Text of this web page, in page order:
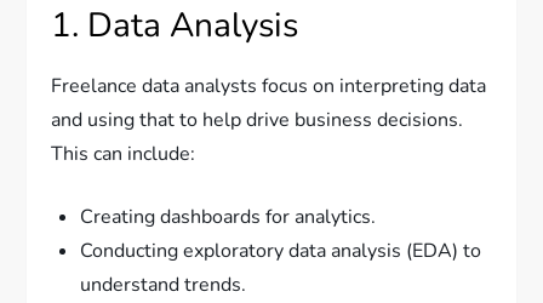
1. Data Analysis
Freelance data analysts focus on interpreting data
and using that to help drive business decisions.
This can include:
Creating dashboards for analytics.
Conducting exploratory data analysis (EDA) to
understand trends.